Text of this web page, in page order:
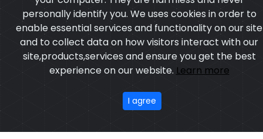
Leather Vest
Price:US $ 13.97 - 93.63
Featured
ABOUT US
experience on our website.Learn more
I agree